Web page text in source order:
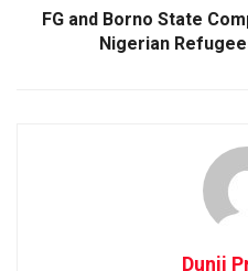
FG and Borno State
Nigerian
Dunji